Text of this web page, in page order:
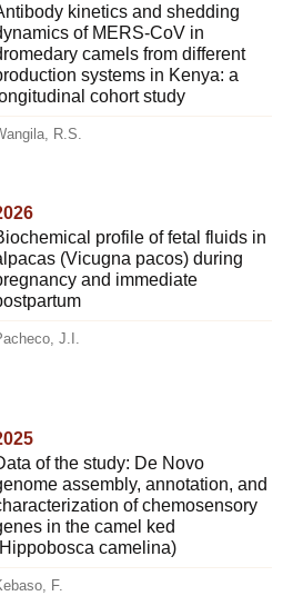
kinetics and shedding
of MERS-CoV in
camels from different
systems in Kenya: a
cohort study
R.S.
profile of fetal fluids in
(Vicugna pacos) during
and immediate
J.I.
of the study: De Novo
assembly, annotation, and
of chemosensory
in the camel ked
camelina)
F.